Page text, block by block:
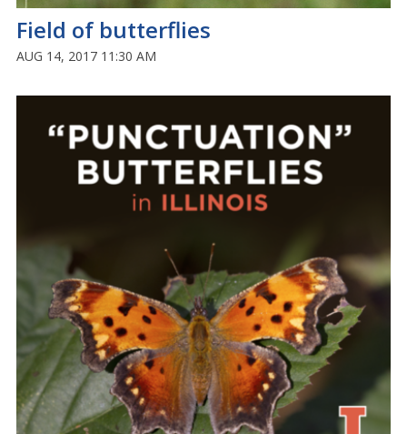
Field of butterflies
AUG 14, 2017 11:30 AM